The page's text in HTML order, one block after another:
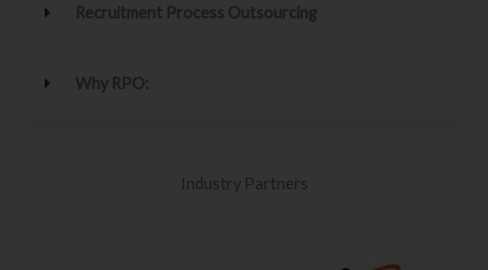
Recruitment Process Outsourcing
Why RPO:
Industry Partners